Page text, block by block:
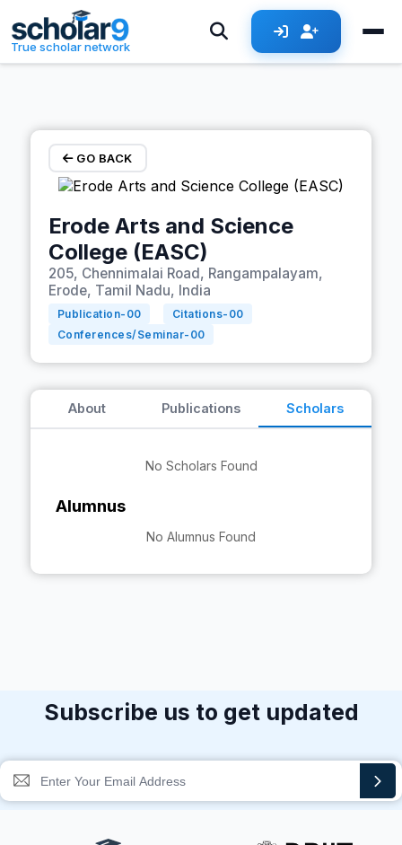
Skip to main content
True scholar network
GO BACK
Erode Arts and Science
College (EASC)
205, Chennimalai Road, Rangampalayam,
Erode, Tamil Nadu, India
Publication- 00 Citations- 00
Conferences/Seminar- 00
About Publications Scholars
No Scholars Found
Alumnus
No Alumnus Found
Subscribe us to get updated